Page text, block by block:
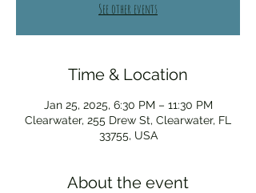
See other events
Time & Location
Jan 25, 2025, 6:30 PM – 11:30 PM
Clearwater, 255 Drew St, Clearwater, FL
33755, USA
About the event